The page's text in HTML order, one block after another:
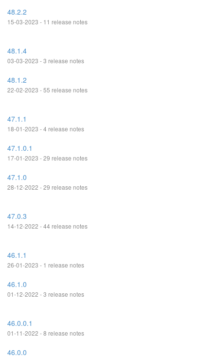
48.2.2
15-03-2023 - 11 release notes
48.1.4
03-03-2023 - 3 release notes
48.1.2
22-02-2023 - 55 release notes
47.1.1
18-01-2023 - 4 release notes
47.1.0.1
17-01-2023 - 29 release notes
47.1.0
28-12-2022 - 29 release notes
47.0.3
14-12-2022 - 44 release notes
46.1.1
26-01-2023 - 1 release notes
46.1.0
01-12-2022 - 3 release notes
46.0.0.1
01-11-2022 - 8 release notes
46.0.0